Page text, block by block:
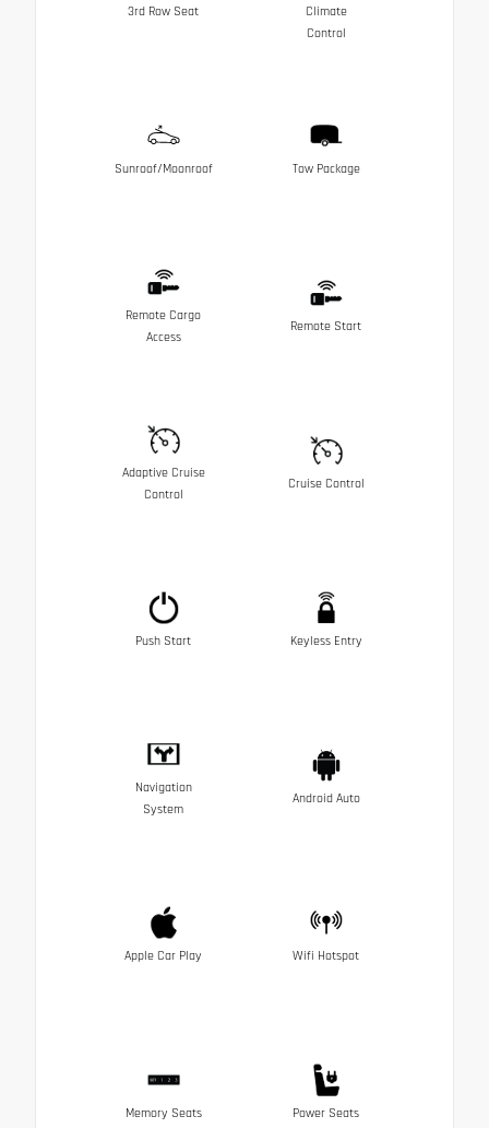
3rd Row Seat
Climate
Control
Sunroof/Moonroof Tow Package
Remote Cargo
Access
Remote Start
Adaptive Cruise
Control
Cruise Control
Push Start Keyless Entry
Navigation
System
Android Auto
Apple Car Play Wifi Hotspot
Memory Seats Power Seats